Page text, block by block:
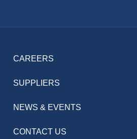
CAREERS
SUPPLIERS
NEWS & EVENTS
CONTACT US